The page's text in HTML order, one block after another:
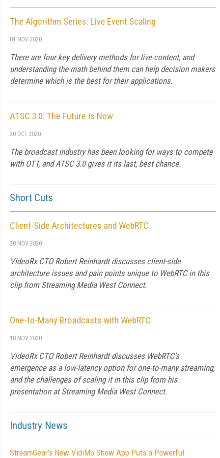
The Algorithm Series: Live Event Scaling
01 NOV 2020
There are four key delivery methods for live content, and
understanding the math behind them can help decision makers
determine which is the best for their applications.
ATSC 3.0: The Future Is Now
20 OCT 2020
The broadcast industry has been looking for ways to compete
with OTT, and ATSC 3.0 gives it its last, best chance.
Short Cuts
Client-Side Architectures and WebRTC
20 NOV 2020
VideoRx CTO Robert Reinhardt discusses client-side
architecture issues and pain points unique to WebRTC in this
clip from Streaming Media West Connect.
One-to-Many Broadcasts with WebRTC
18 NOV 2020
VideoRx CTO Robert Reinhardt discusses WebRTC's
emergence as a low-latency option for one-to-many streaming,
and the challenges of scaling it in this clip from his
presentation at Streaming Media West Connect.
Industry News
StreamGear's New VidiMo Show App Puts a Powerful